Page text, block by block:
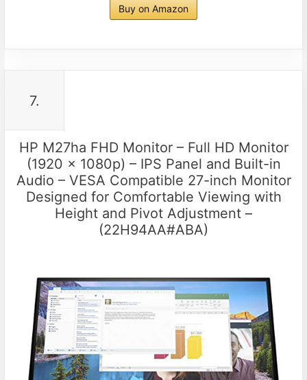
Buy on Amazon
7.
HP M27ha FHD Monitor – Full HD Monitor
(1920 x 1080p) – IPS Panel and Built-in
Audio – VESA Compatible 27-inch Monitor
Designed for Comfortable Viewing with
Height and Pivot Adjustment –
(22H94AA#ABA)